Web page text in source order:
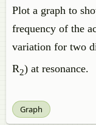
Plot a graph to
frequency of the
variation for two
R2) at resonance.
Graph